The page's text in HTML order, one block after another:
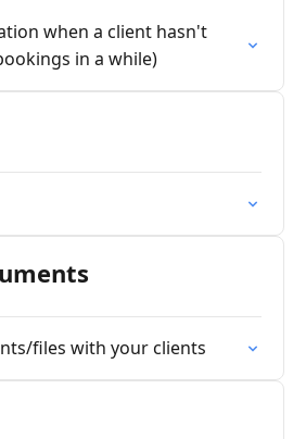
when a client hasn't
in a while)
files with your clients